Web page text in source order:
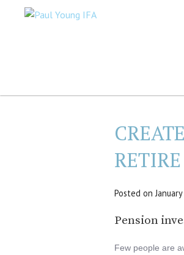
Posted on
Pension
Few people are